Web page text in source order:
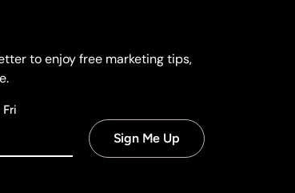
to enjoy free marketing tips,
Sign Me Up